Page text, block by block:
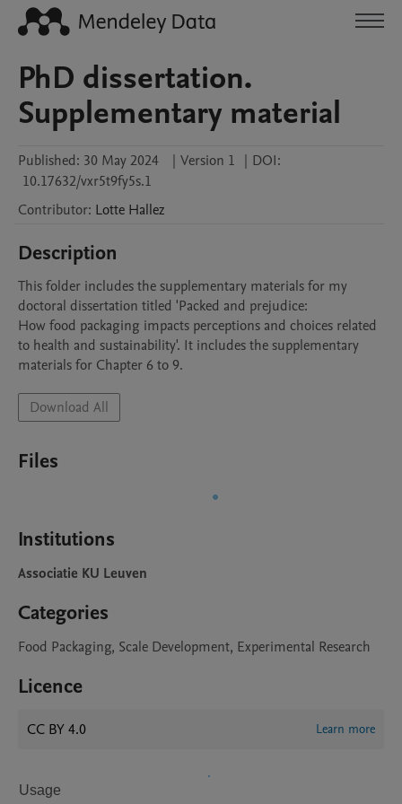
PhD dissertation.
Supplementary material
Published: 30 May 2024 | Version 1 | DOI:
10.17632/vxr5t9fy5s.1
Contributor: Lotte Hallez
Description
This folder includes the supplementary materials for my
doctoral dissertation titled 'Packed and prejudice:
How food packaging impacts perceptions and choices related
to health and sustainability'. It includes the supplementary
Download All
Files
Institutions
Associatie KU Leuven
Categories
Food Packaging, Scale Development, Experimental Research
Licence
CC BY 4.0 Learn more
Usage